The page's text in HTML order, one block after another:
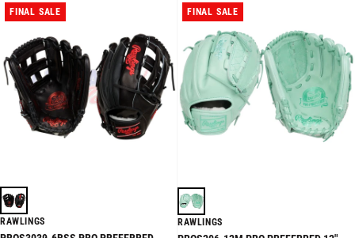
FINAL SALE
RAWLINGS
FINAL SALE
RAWLINGS